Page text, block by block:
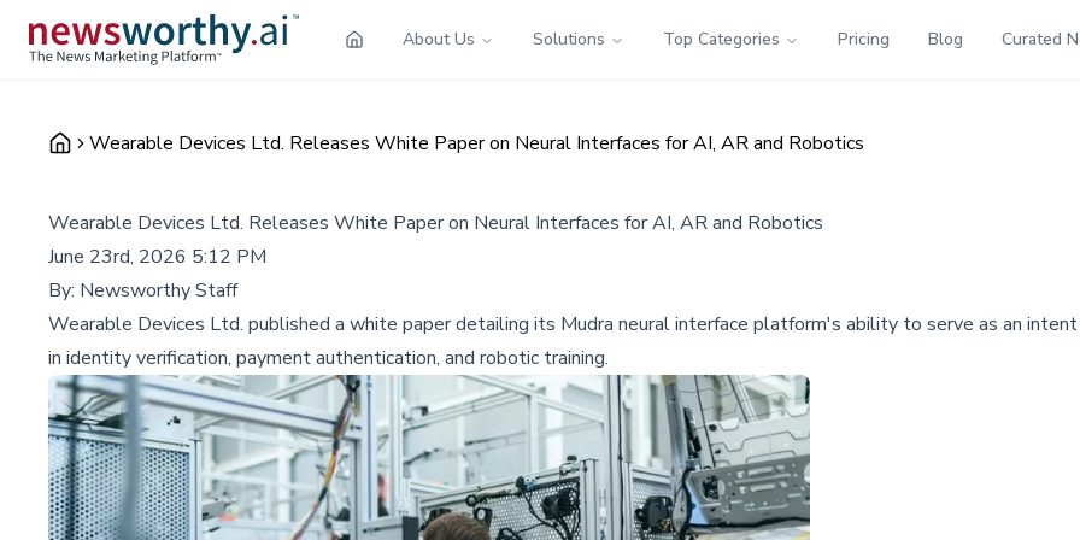
About Us Solutions Top Categories Pricing Blog Curated
Wearable Devices Ltd. Releases White Paper on Neural Interfaces for AI, AR and Robotics
Wearable Devices Ltd. Releases White Paper on Neural Interfaces for AI, AR and Robotics
June 23rd, 2026 5:12 PM
By: Newsworthy Staff
Wearable Devices Ltd. published a white paper detailing its Mudra neural interface platform's ability to serve as an
in identity verification, payment authentication, and robotic training.